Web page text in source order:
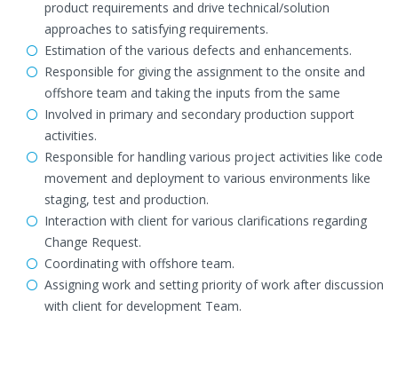
product requirements and drive technical/solution
approaches to satisfying requirements.
Estimation of the various defects and enhancements.
Responsible for giving the assignment to the onsite and
offshore team and taking the inputs from the same
Involved in primary and secondary production support
activities.
Responsible for handling various project activities like code
movement and deployment to various environments like
staging, test and production.
Interaction with client for various clarifications regarding
Change Request.
Coordinating with offshore team.
Assigning work and setting priority of work after discussion
with client for development Team.